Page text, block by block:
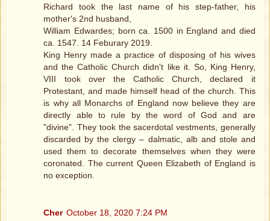
Richard took the last name of his step-father, his
mother's 2nd husband,
William Edwardes; born ca. 1500 in England and died
ca. 1547. 14 Feburary 2019.
King Henry made a practice of disposing of his wives
and the Catholic Church didn't like it. So, King Henry,
VIII took over the Catholic Church, declared it
Protestant, and made himself head of the church. This
is why all Monarchs of England now believe they are
directly able to rule by the word of God and are
"divine". They took the sacerdotal vestments, generally
discarded by the clergy – dalmatic, alb and stole and
used them to decorate themselves when they were
coronated. The current Queen Elizabeth of England is
no exception.
Cher October 18, 2020 7:24 PM